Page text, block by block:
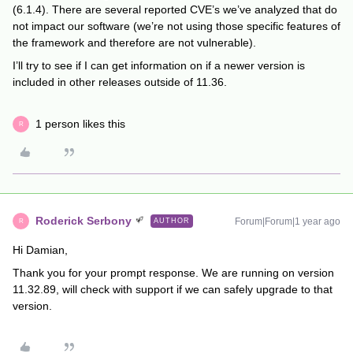
(6.1.4). There are several reported CVE’s we’ve analyzed that do
not impact our software (we’re not using those specific features of
the framework and therefore are not vulnerable).
I’ll try to see if I can get information on if a newer version is
included in other releases outside of 11.36.
R 1 person likes this
R Roderick Serbony AUTHOR Forum|Forum|1 year ago
Hi Damian,
Thank you for your prompt response. We are running on version
11.32.89, will check with support if we can safely upgrade to that
version.